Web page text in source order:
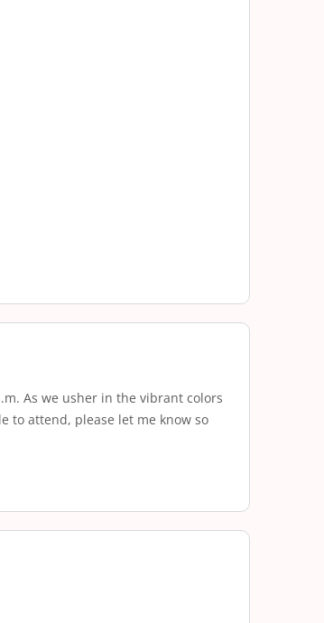
As we usher in the vibrant colors
to attend, please let me know so